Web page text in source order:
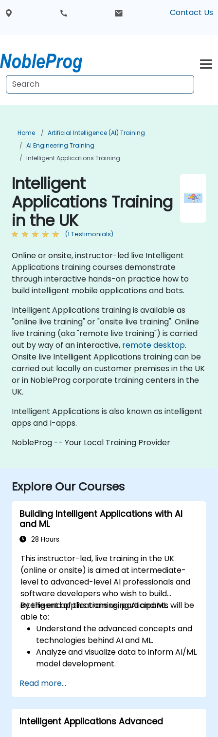
Contact Us
Home
Artificial Intelligence (AI) Training
AI Engineering Training
Intelligent Applications Training
Intelligent
Applications Training
in the UK
(1 Testimonials)
Online or onsite, instructor-led live Intelligent
Applications training courses demonstrate
through interactive hands-on practice how to
build intelligent mobile applications and bots.
Intelligent Applications training is available as
"online live training" or "onsite live training". Online
live training (aka "remote live training") is carried
out by way of an interactive, remote desktop.
Onsite live Intelligent Applications training can be
carried out locally on customer premises in the UK
or in NobleProg corporate training centers in the
UK.
Intelligent Applications is also known as intelligent
apps and I-apps.
NobleProg -- Your Local Training Provider
Explore Our Courses
Building Intelligent Applications with AI
and ML
28 Hours
This instructor-led, live training in the UK
(online or onsite) is aimed at intermediate-
level to advanced-level AI professionals and
software developers who wish to build
intelligent applications using AI and ML.
By the end of this training, participants will be
able to:
Understand the advanced concepts and
technologies behind AI and ML.
Analyze and visualize data to inform AI/ML
model development.
effectively.
Create intelligent applications that can
solve real-world problems.
Evaluate the ethical implications of AI
Read more...
Intelligent Applications Advanced